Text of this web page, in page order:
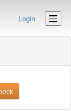
Login